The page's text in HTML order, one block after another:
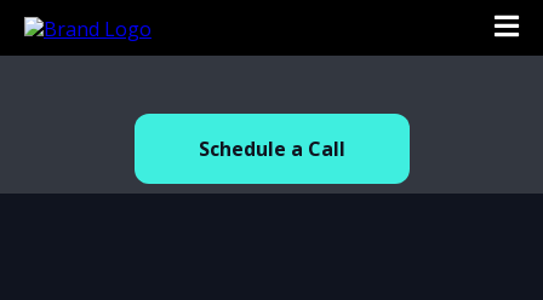
Schedule a Call